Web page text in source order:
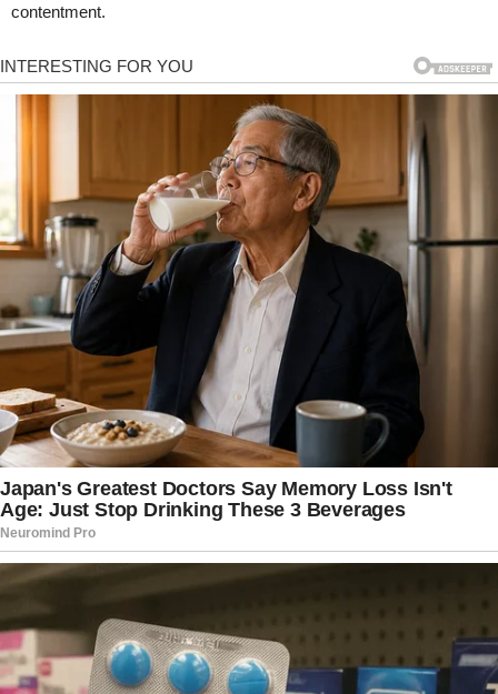
contentment.